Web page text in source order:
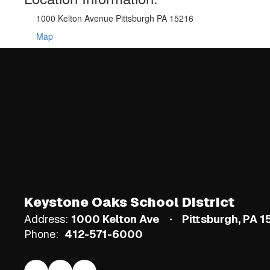
1000 Kelton Avenue Pittsburgh PA 15216
Map
Keystone Oaks School District
Address: 1000 Kelton Ave
Pittsburgh, PA
Phone: 412-571-6000